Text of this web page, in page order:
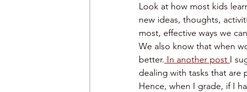
Look at how most kids
new ideas, thoughts,
most, effective ways we
We also know that when
better. In another post I
dealing with tasks that are
Hence, when I grade, if I